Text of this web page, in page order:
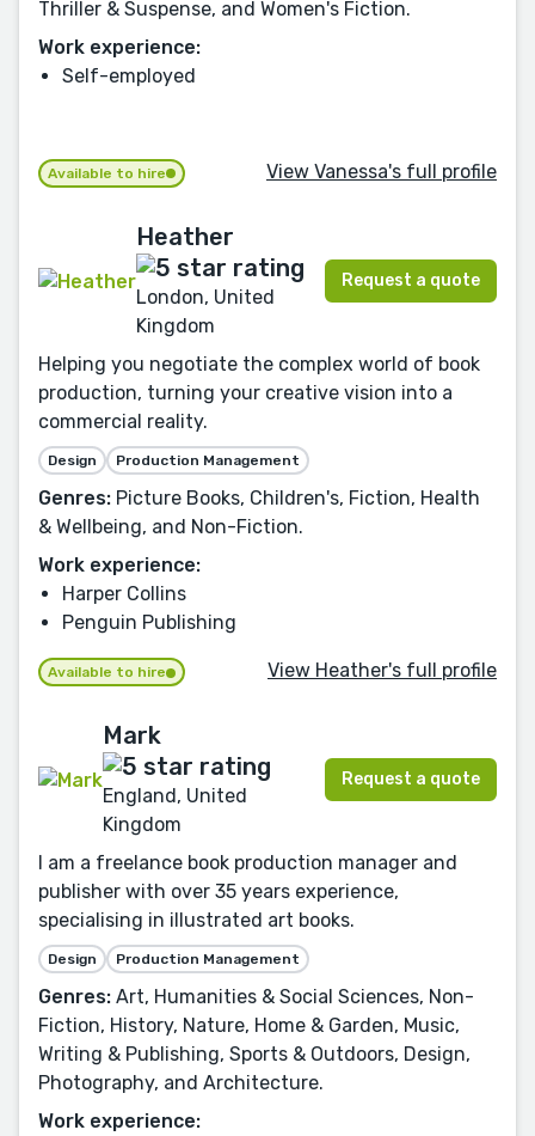
Thriller & Suspense, and Women's Fiction.
Work experience:
Self-employed
Available to hire View Vanessa's full profile
Heather
London, United
Kingdom
Request a quote
Helping you negotiate the complex world of book
production, turning your creative vision into a
commercial reality.
Design Production Management
Genres: Picture Books, Children's, Fiction, Health
& Wellbeing, and Non-Fiction.
Work experience:
Harper Collins
Penguin Publishing
Available to hire View Heather's full profile
Mark
England, United
Kingdom
Request a quote
I am a freelance book production manager and
publisher with over 35 years experience,
specialising in illustrated art books.
Design Production Management
Genres: Art, Humanities & Social Sciences, Non-
Fiction, History, Nature, Home & Garden, Music,
Writing & Publishing, Sports & Outdoors, Design,
Photography, and Architecture.
Work experience: